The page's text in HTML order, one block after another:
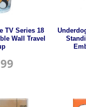
TV Series 18
Wall Travel